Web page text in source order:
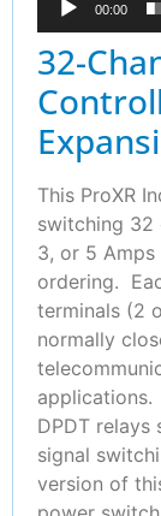
00:00
32-
This ProXR
switching 32
3, or 5
ordering.
terminals (2
normally
DPDT
signal
version of